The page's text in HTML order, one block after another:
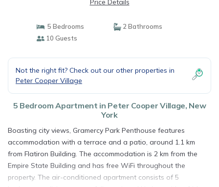
Price Details
5 Bedrooms
2 Bathrooms
10 Guests
Not the right fit? Check out our other properties in
Peter Cooper Village
5 Bedroom Apartment in Peter Cooper Village, New
York
Boasting city views, Gramercy Park Penthouse features
accommodation with a terrace and a patio, around 1.1 km
from Flatiron Building. The accommodation is 2 km from the
Empire State Building and has free WiFi throughout the
property. The air-conditioned apartment consists of 5